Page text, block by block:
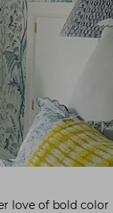
love of bold color